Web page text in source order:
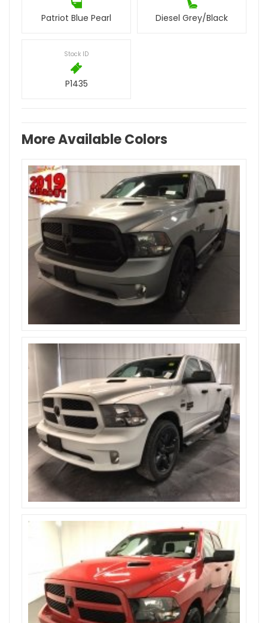
Patriot Blue Pearl Diesel Grey/Black
Stock ID
P1435
More Available Colors